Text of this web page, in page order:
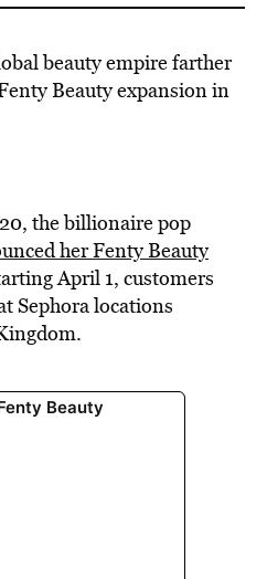
beauty empire farther
Beauty expansion in
the billionaire pop
her Fenty Beauty
April 1, customers
Sephora locations